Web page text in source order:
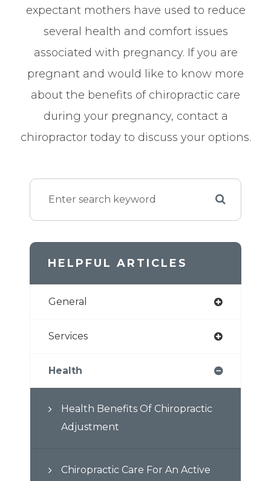
expectant mothers have used to reduce
several health and comfort issues
associated with pregnancy. If you are
pregnant and would like to know more
about the benefits of chiropractic care
during your pregnancy, contact a
chiropractor today to discuss your options.
HELPFUL ARTICLES
General
Services
Health
Health Benefits Of Chiropractic
Adjustment
Chiropractic Care For An Active